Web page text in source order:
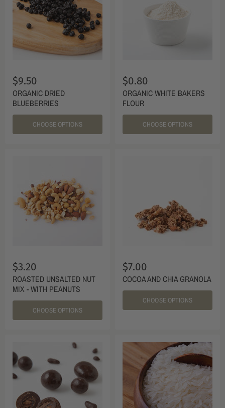
$9.50
ORGANIC DRIED
BLUEBERRIES
CHOOSE OPTIONS
$0.80
ORGANIC WHITE BAKERS
FLOUR
CHOOSE OPTIONS
$3.20
ROASTED UNSALTED NUT
MIX - WITH PEANUTS
CHOOSE OPTIONS
$7.00
COCOA AND CHIA GRANOLA
CHOOSE OPTIONS